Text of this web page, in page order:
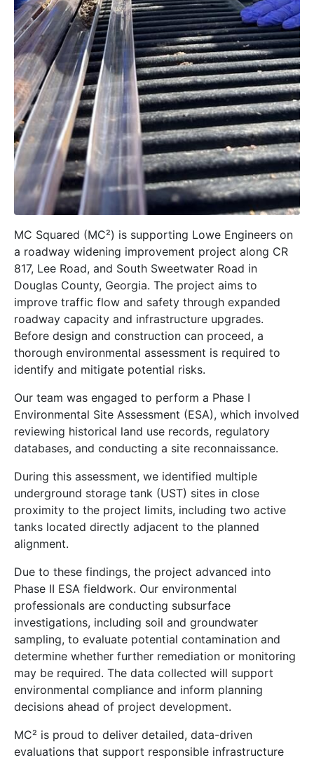
MC Squared (MC²) is supporting Lowe Engineers on
a roadway widening improvement project along CR
817, Lee Road, and South Sweetwater Road in
Douglas County, Georgia. The project aims to
improve traffic flow and safety through expanded
roadway capacity and infrastructure upgrades.
Before design and construction can proceed, a
thorough environmental assessment is required to
identify and mitigate potential risks.
Our team was engaged to perform a Phase I
Environmental Site Assessment (ESA), which involved
reviewing historical land use records, regulatory
databases, and conducting a site reconnaissance.
During this assessment, we identified multiple
underground storage tank (UST) sites in close
proximity to the project limits, including two active
tanks located directly adjacent to the planned
alignment.
Due to these findings, the project advanced into
Phase II ESA fieldwork. Our environmental
professionals are conducting subsurface
investigations, including soil and groundwater
sampling, to evaluate potential contamination and
determine whether further remediation or monitoring
may be required. The data collected will support
environmental compliance and inform planning
decisions ahead of project development.
MC² is proud to deliver detailed, data-driven
evaluations that support responsible infrastructure